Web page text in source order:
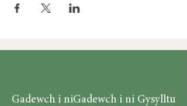
Gadewch i ni Gysylltu
Gadewch i ni